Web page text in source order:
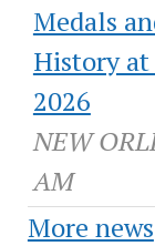
Medals
History at
2026
NEW
AM
More news